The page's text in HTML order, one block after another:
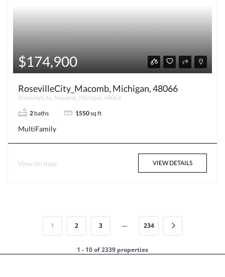
$174,900
RosevilleCity_Macomb, Michigan, 48066
RosevilleCity_Macomb, Michigan, 48066
2 baths 1550sq ft
MultiFamily
View on map VIEW DETAILS
1 2 3 … 234
1 - 10 of 2339 properties